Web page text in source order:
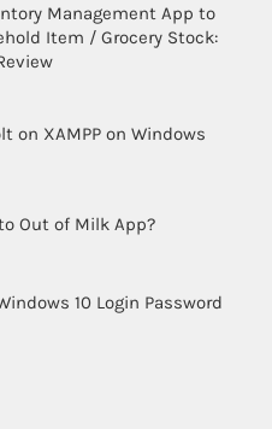
Management App to
Item / Grocery Stock:
on XAMPP on Windows
Out of Milk App?
10 Login Password